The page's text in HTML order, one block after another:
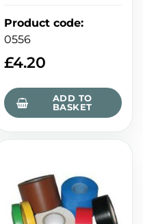
Product code:
0556
£4.20
ADD TO
BASKET